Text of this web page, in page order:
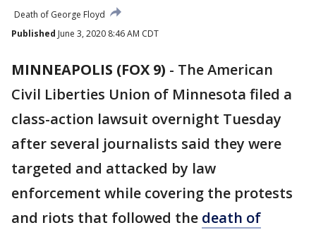
Death of George Floyd
Published June 3, 2020 8:46 AM CDT
MINNEAPOLIS (FOX 9) - The American
Civil Liberties Union of Minnesota filed a
class-action lawsuit overnight Tuesday
after several journalists said they were
targeted and attacked by law
enforcement while covering the protests
and riots that followed the death of